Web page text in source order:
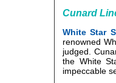
Cunard
White Star
renowned
judged.
the White
impeccable